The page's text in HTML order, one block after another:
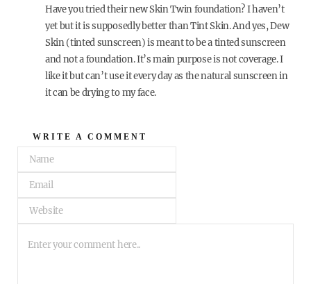
Have you tried their new Skin Twin foundation? I haven’t
yet but it is supposedly better than Tint Skin. And yes, Dew
Skin (tinted sunscreen) is meant to be a tinted sunscreen
and not a foundation. It’s main purpose is not coverage. I
like it but can’t use it every day as the natural sunscreen in
it can be drying to my face.
WRITE A COMMENT